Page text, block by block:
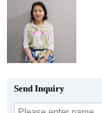
Send Inquiry